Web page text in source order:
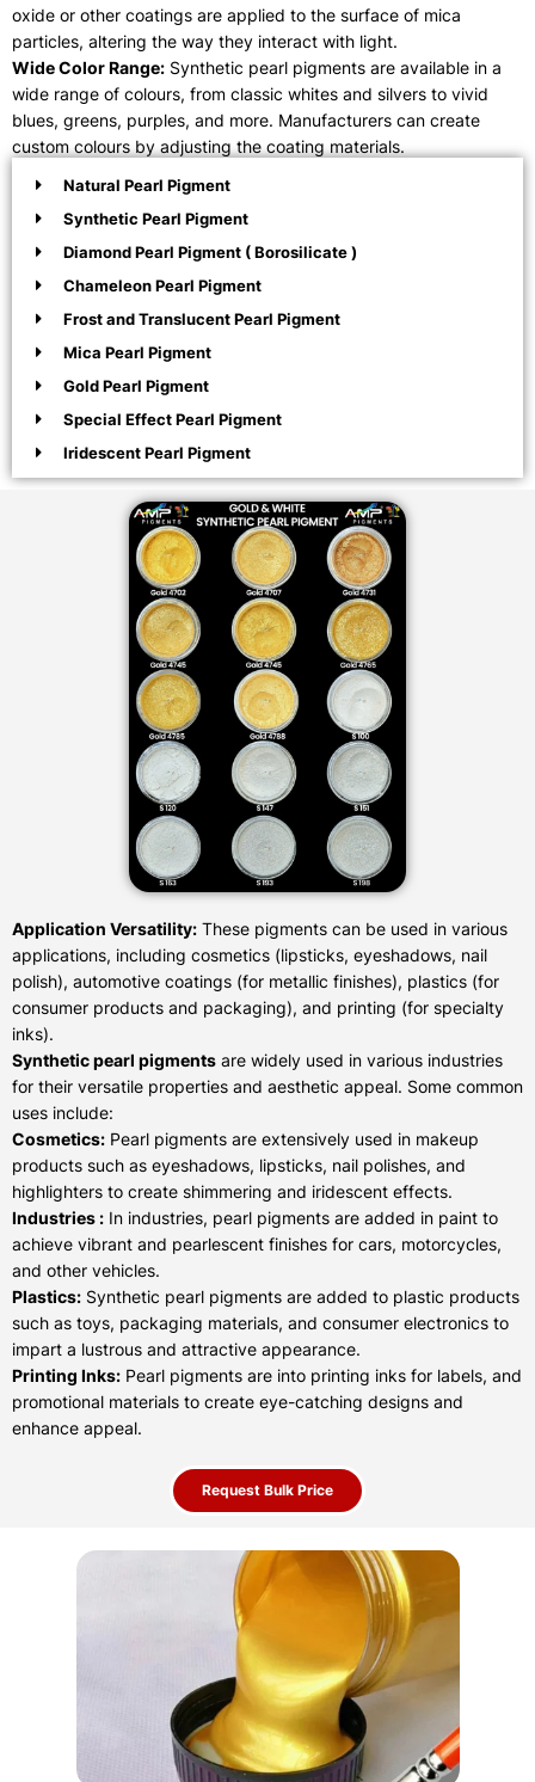
oxide or other coatings are applied to the surface of mica
particles, altering the way they interact with light.
Wide Color Range: Synthetic pearl pigments are available in a
wide range of colours, from classic whites and silvers to vivid
blues, greens, purples, and more. Manufacturers can create
custom colours by adjusting the coating materials.
Natural Pearl Pigment
Synthetic Pearl Pigment
Diamond Pearl Pigment ( Borosilicate )
Chameleon Pearl Pigment
Frost and Translucent Pearl Pigment
Mica Pearl Pigment
Gold Pearl Pigment
Special Effect Pearl Pigment
Iridescent Pearl Pigment
Application Versatility: These pigments can be used in various
applications, including cosmetics (lipsticks, eyeshadows, nail
polish), automotive coatings (for metallic finishes), plastics (for
consumer products and packaging), and printing (for specialty
inks).
Synthetic pearl pigments are widely used in various industries
for their versatile properties and aesthetic appeal. Some common
uses include:
Cosmetics: Pearl pigments are extensively used in makeup
products such as eyeshadows, lipsticks, nail polishes, and
highlighters to create shimmering and iridescent effects.
Industries : In industries, pearl pigments are added in paint to
achieve vibrant and pearlescent finishes for cars, motorcycles,
and other vehicles.
Plastics: Synthetic pearl pigments are added to plastic products
such as toys, packaging materials, and consumer electronics to
impart a lustrous and attractive appearance.
Printing Inks: Pearl pigments are into printing inks for labels, and
promotional materials to create eye-catching designs and
enhance appeal.
Request Bulk Price